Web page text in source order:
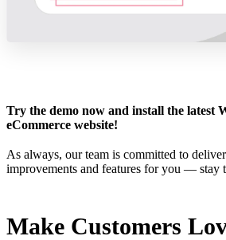
Try the demo now and install the latest
eCommerce website!
As always, our team is committed to
improvements and features for you — stay
Make Customers